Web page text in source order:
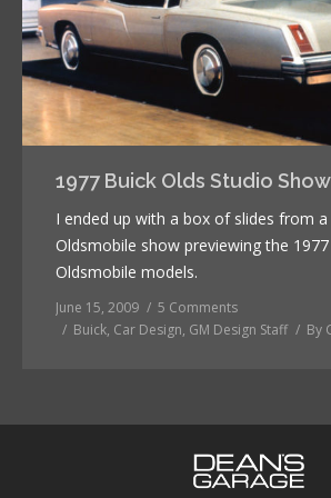
1977 Buick Olds Studio
I ended up with a box of slides from
Oldsmobile show previewing the
Oldsmobile models.
June 15, 2009
5 Comments
Buick, Car Design, GM Design Staff By